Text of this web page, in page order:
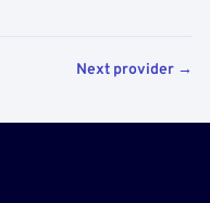
Next provider →